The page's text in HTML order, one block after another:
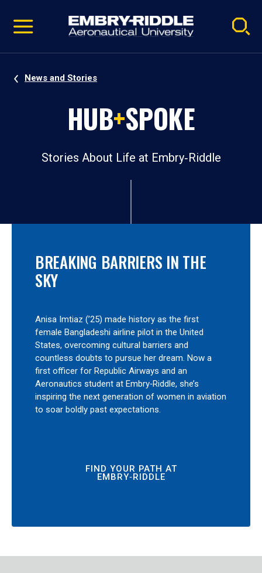
video
Navigation
News and Stories
HUB+SPOKE
Stories About Life at Embry‑Riddle
BREAKING BARRIERS IN THE
SKY
Anisa Imtiaz (’25) made history as the first
female Bangladeshi airline pilot in the United
States, overcoming cultural barriers and
countless doubts to pursue her dream. Now a
first officer for Republic Airways and an
Aeronautics student at Embry‑Riddle, she’s
inspiring the next generation of women in aviation
to soar boldly past expectations.
FIND YOUR PATH AT
EMBRY‑RIDDLE